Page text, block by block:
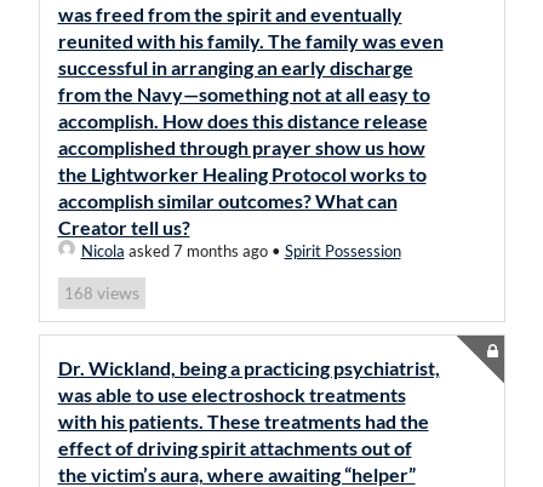
was freed from the spirit and eventually
reunited with his family. The family was even
successful in arranging an early discharge
from the Navy—something not at all easy to
accomplish. How does this distance release
accomplished through prayer show us how
the Lightworker Healing Protocol works to
accomplish similar outcomes? What can
Creator tell us?
Nicola asked 7 months ago• Spirit Possession
168 views
Dr. Wickland, being a practicing psychiatrist,
was able to use electroshock treatments
with his patients. These treatments had the
effect of driving spirit attachments out of
the victim’s aura, where awaiting “helper”